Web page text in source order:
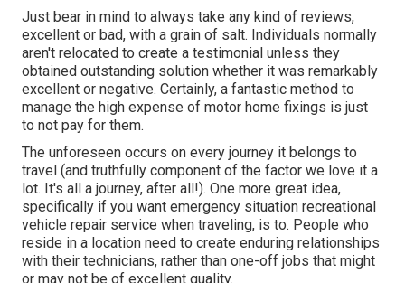
Just bear in mind to always take any kind of reviews,
excellent or bad, with a grain of salt. Individuals normally
aren't relocated to create a testimonial unless they
obtained outstanding solution whether it was remarkably
excellent or negative. Certainly, a fantastic method to
manage the high expense of motor home fixings is just
to not pay for them.
The unforeseen occurs on every journey it belongs to
travel (and truthfully component of the factor we love it a
lot. It's all a journey, after all!). One more great idea,
specifically if you want emergency situation recreational
vehicle repair service when traveling, is to. People who
reside in a location need to create enduring relationships
with their technicians, rather than one-off jobs that might
or may not be of excellent quality.